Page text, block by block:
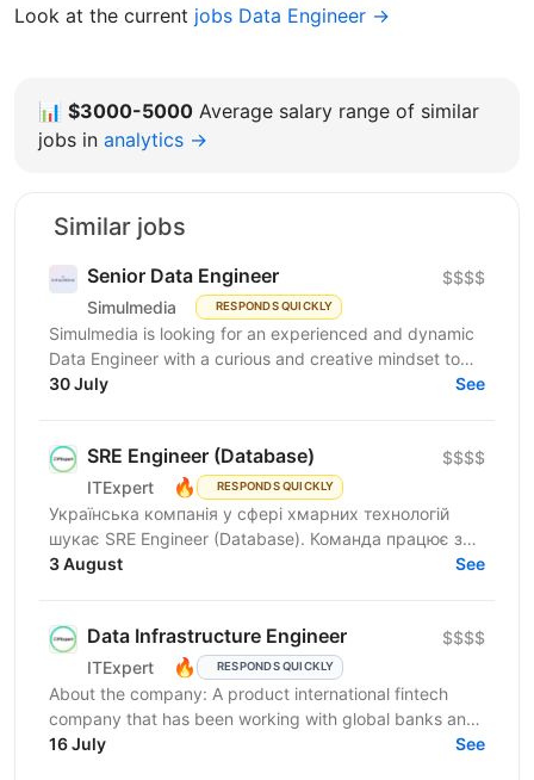
Look at the current jobs Data Engineer →
📊 $3000-5000 Average salary range of similar
jobs in analytics →
Similar jobs
Senior Data Engineer
Simulmedia RESPONDS QUICKLY
$$$$
Simulmedia is looking for an experienced and dynamic
Data Engineer with a curious and creative mindset to
join our Data Services team. The ideal candidate...
30 July See
SRE Engineer (Database)
ITExpert 🔥 RESPONDS QUICKLY
$$$$
Українська компанія у сфері хмарних технологій
шукає SRE Engineer (Database). Команда працює з
готовою платформою Database as a Service (DBaaS),
3 August See
Data Infrastructure Engineer
ITExpert 🔥 RESPONDS QUICKLY
$$$$
About the company: A product international fintech
company that has been working with global banks and
funds since 2011. It provides a low-latency gateway...
16 July See